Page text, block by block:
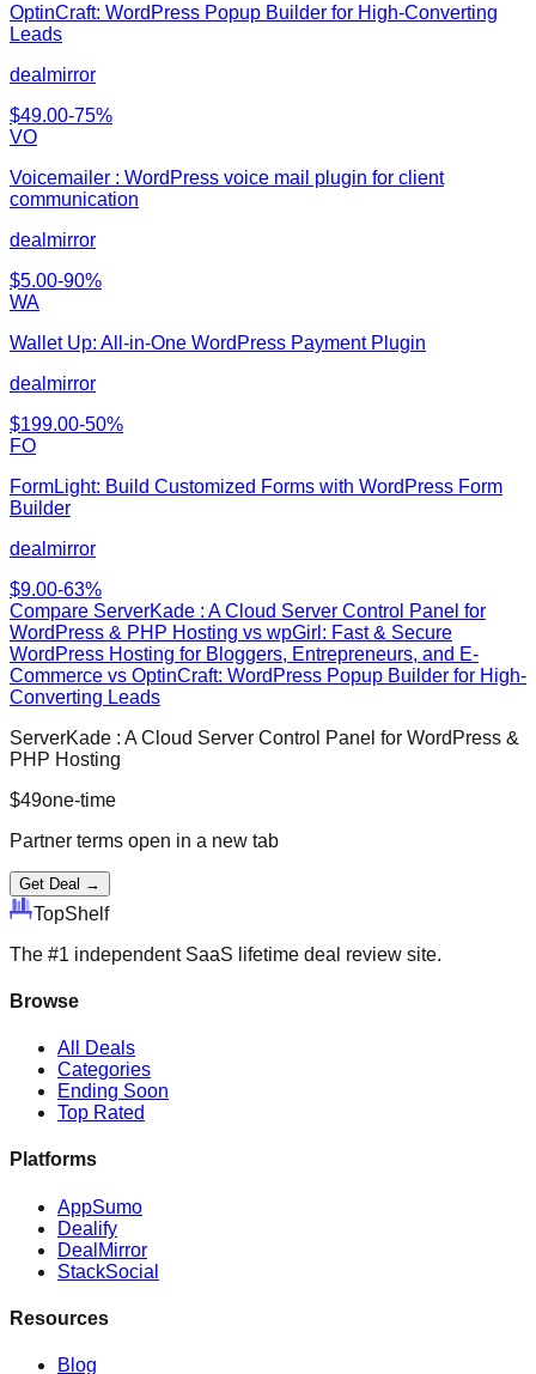
OptinCraft: WordPress Popup Builder for High-Converting
Leads
dealmirror
$49.00-75%
VO
Voicemailer : WordPress voice mail plugin for client
communication
dealmirror
$5.00-90%
WA
Wallet Up: All‑in‑One WordPress Payment Plugin
dealmirror
$199.00-50%
FO
FormLight: Build Customized Forms with WordPress Form
Builder
dealmirror
$9.00-63%
Compare ServerKade : A Cloud Server Control Panel for
WordPress & PHP Hosting vs wpGirl: Fast & Secure
WordPress Hosting for Bloggers, Entrepreneurs, and E-
Commerce vs OptinCraft: WordPress Popup Builder for High-
Converting Leads
ServerKade : A Cloud Server Control Panel for WordPress &
PHP Hosting
$49one-time
Partner terms open in a new tab
Get Deal →
TopShelf
The #1 independent SaaS lifetime deal review site.
Browse
All Deals
Categories
Ending Soon
Top Rated
Platforms
AppSumo
Dealify
DealMirror
StackSocial
Resources
Blog